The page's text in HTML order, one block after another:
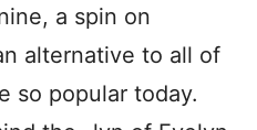
a spin on
alternative to all of
so popular today.